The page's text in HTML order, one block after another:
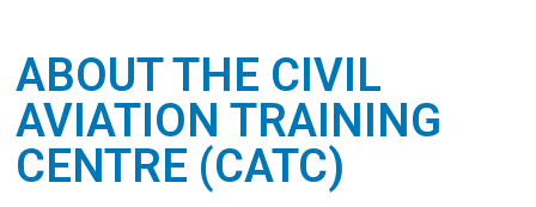
ABOUT THE CIVIL
AVIATION TRAINING
CENTRE (CATC)